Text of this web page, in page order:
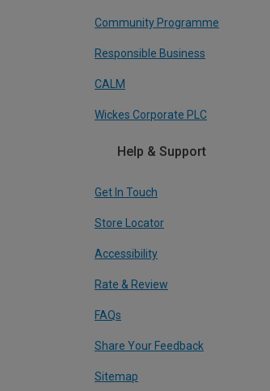
Community Programme
Responsible Business
CALM
Wickes Corporate PLC
Help & Support
Get In Touch
Store Locator
Accessibility
Rate & Review
FAQs
Share Your Feedback
Sitemap